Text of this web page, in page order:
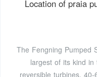
Location of praia
The Fengning Pumped
largest of its kind
reversible turbines,